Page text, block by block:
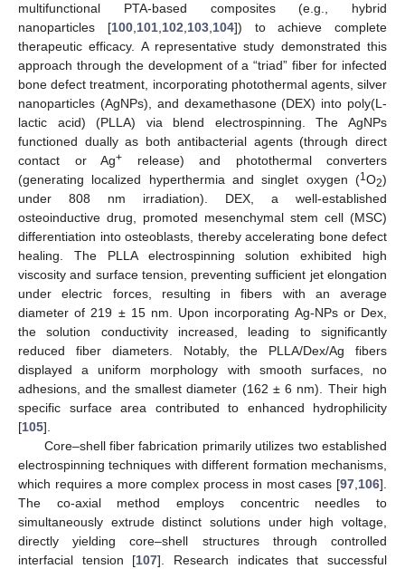
multifunctional PTA-based composites (e.g., hybrid
nanoparticles [100, 101, 102 103, 104]) to achieve complete
therapeutic efficacy. A representative study demonstrated this
approach through the development of a “triad” fiber for infected
bone defect treatment, incorporating photothermal agents, silver
nanoparticles (AgNPs), and dexamethasone (DEX) into poly(L-
lactic acid) (PLLA) via blend electrospinning. The AgNPs
functioned dually as both antibacterial agents (through direct
contact or Ag+ release) and photothermal converters
(generating localized hyperthermia and singlet oxygen (1O2)
under 808 nm irradiation). DEX, a well-established
osteoinductive drug, promoted mesenchymal stem cell (MSC)
differentiation into osteoblasts, thereby accelerating bone defect
healing. The PLLA electrospinning solution exhibited high
viscosity and surface tension, preventing sufficient jet elongation
under electric forces, resulting in fibers with an average
diameter of 219 ± 15 nm. Upon incorporating Ag-NPs or Dex,
the solution conductivity increased, leading to significantly
reduced fiber diameters. Notably, the PLLA/Dex/Ag fibers
displayed a uniform morphology with smooth surfaces, no
adhesions, and the smallest diameter (162 ± 6 nm). Their high
specific surface area contributed to enhanced hydrophilicity
[105].
Core–shell fiber fabrication primarily utilizes two established
electrospinning techniques with different formation mechanisms,
which requires a more complex process in most cases [97 106].
The co-axial method employs concentric needles to
simultaneously extrude distinct solutions under high voltage,
directly yielding core–shell structures through controlled
interfacial tension [107]. Research indicates that successful